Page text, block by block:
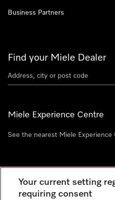
Find your Miele Dealer
Miele Experience Centre
See the nearest Miele Experience
Business Partners
Your current setting
requiring consent